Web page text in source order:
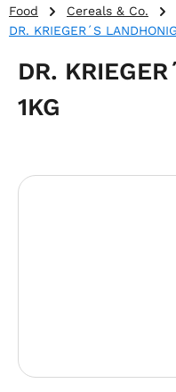
Food Cereals & Co.
DR. KRIEGER´S
DR.
1KG
Skip image gallery